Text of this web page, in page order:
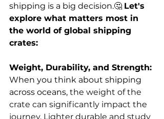
shipping is a big decision.🤔 Let's
explore what matters most in
the world of global shipping
crates:
Weight, Durability, and Strength:
When you think about shipping
across oceans, the weight of the
crate can significantly impact the
journey. Lighter durable and study